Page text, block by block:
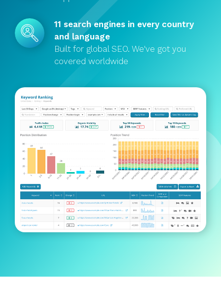
11 search engines in every country
and language
Built for global SEO. We've got you
covered worldwide